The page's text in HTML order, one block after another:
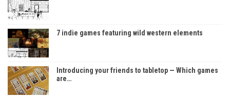
7 indie games featuring wild western elements
Introducing your friends to tabletop — Which games
are…